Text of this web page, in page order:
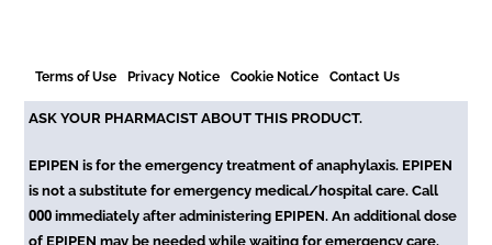
Terms of Use Privacy Notice Cookie Notice Contact Us
ASK YOUR PHARMACIST ABOUT THIS PRODUCT.
EPIPEN is for the emergency treatment of anaphylaxis. EPIPEN
is not a substitute for emergency medical/hospital care. Call
000 immediately after administering EPIPEN. An additional dose
of EPIPEN may be needed while waiting for emergency care.